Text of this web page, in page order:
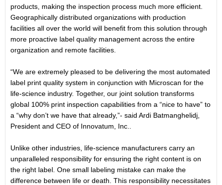
products, making the inspection process much more efficient.
Geographically distributed organizations with production
facilities all over the world will benefit from this solution through
more proactive label quality management across the entire
organization and remote facilities.
“We are extremely pleased to be delivering the most automated
label print quality system in conjunction with Microscan for the
life-science industry. Together, our joint solution transforms
global 100% print inspection capabilities from a “nice to have” to
a “why don’t we have that already,”- said Ardi Batmanghelidj,
President and CEO of Innovatum, Inc..
Unlike other industries, life-science manufacturers carry an
unparalleled responsibility for ensuring the right content is on
the right label. One small labeling mistake can make the
difference between life or death. This responsibility necessitates